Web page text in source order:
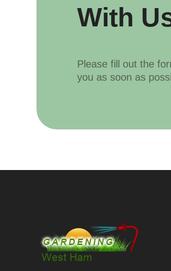
With
Please fill out the
you as soon as